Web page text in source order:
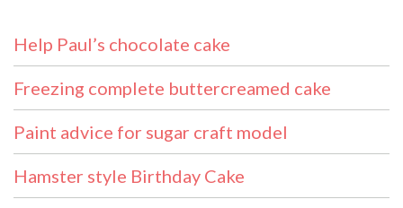
Help Paul’s chocolate cake
Freezing complete buttercreamed cake
Paint advice for sugar craft model
Hamster style Birthday Cake